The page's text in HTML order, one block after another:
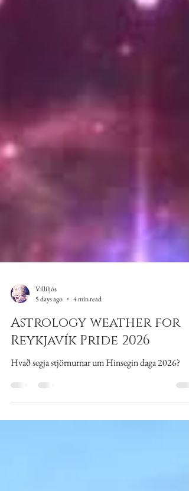
5 days ago
4 min read
Astrology weather for
Reykjavík Pride 2026
Hvað segja stjörnurnar um Hinsegin daga 2026?